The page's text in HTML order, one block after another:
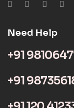
Need Help
+91
+91